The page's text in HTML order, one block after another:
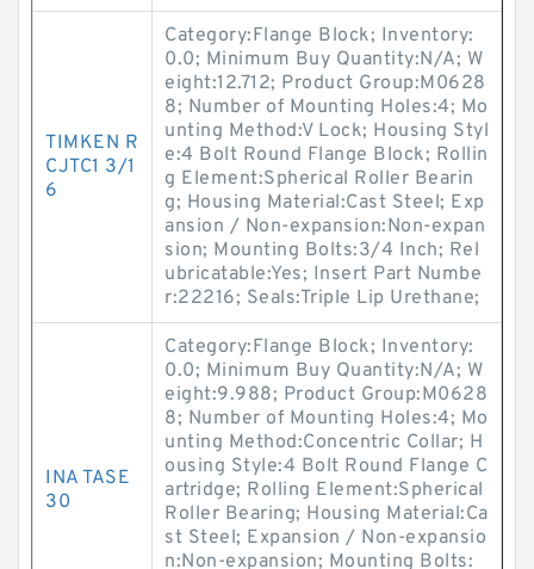
TIMKEN R
CJTC1 3/1
6
Category:Flange Block; Inventory:
0.0; Minimum Buy Quantity:N/A; W
eight:12.712; Product Group:M0628
8; Number of Mounting Holes:4; Mo
unting Method:V Lock; Housing Styl
e:4 Bolt Round Flange Block; Rollin
g Element:Spherical Roller Bearin
g; Housing Material:Cast Steel; Exp
ansion / Non-expansion:Non-expan
sion; Mounting Bolts:3/4 Inch; Rel
ubricatable:Yes; Insert Part Numbe
r:22216; Seals:Triple Lip Urethane;
INA TASE
30
Category:Flange Block; Inventory:
0.0; Minimum Buy Quantity:N/A; W
eight:9.988; Product Group:M0628
8; Number of Mounting Holes:4; Mo
unting Method:Concentric Collar; H
ousing Style:4 Bolt Round Flange C
artridge; Rolling Element:Spherical
Roller Bearing; Housing Material:Ca
st Steel; Expansion / Non-expansio
n:Non-expansion; Mounting Bolts: